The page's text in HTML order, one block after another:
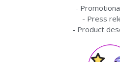
-
- Press
- Product